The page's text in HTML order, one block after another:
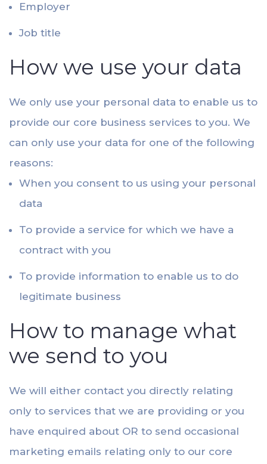
Employer
Job title
How we use your data
We only use your personal data to enable us to
provide our core business services to you. We
can only use your data for one of the following
reasons:
When you consent to us using your personal
data
To provide a service for which we have a
contract with you
To provide information to enable us to do
legitimate business
How to manage what
we send to you
We will either contact you directly relating
only to services that we are providing or you
have enquired about OR to send occasional
marketing emails relating only to our core